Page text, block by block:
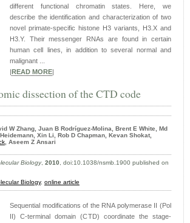
different functional chromatin states. Here, we
describe the identification and characterization of two
novel primate-specific histone H3 variants, H3.X and
H3.Y. Their messenger RNAs are found in certain
human cell lines, in addition to several normal and
malignant ...
READ MORE
dissection of the CTD code
W Zhang, Juan B Rodríguez-Molina, Brent E White, Md
Xin Li, Rob D Chapman, Kevan Shokat,
, Aseem Z Ansari
Biology, 2010, doi:10.1038/nsmb.1900 published on
Biology, online article
Sequential modifications of the RNA polymerase II (Pol
II) C-terminal domain (CTD) coordinate the stage-